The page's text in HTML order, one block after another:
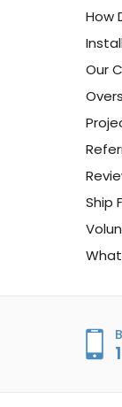
How
Our
Ship